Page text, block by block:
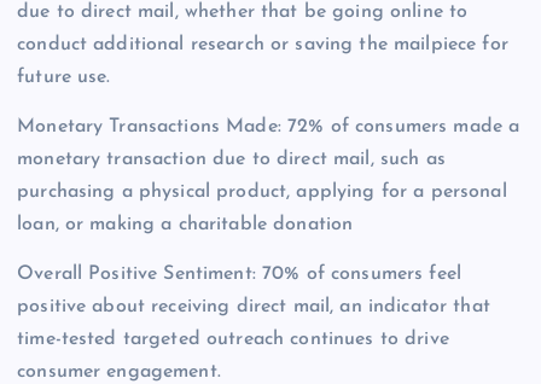
due to direct mail, whether that be going online to
conduct additional research or saving the mailpiece for
future use.
Monetary Transactions Made: 72% of consumers made a
monetary transaction due to direct mail, such as
purchasing a physical product, applying for a personal
loan, or making a charitable donation
Overall Positive Sentiment: 70% of consumers feel
positive about receiving direct mail, an indicator that
time-tested targeted outreach continues to drive
consumer engagement.